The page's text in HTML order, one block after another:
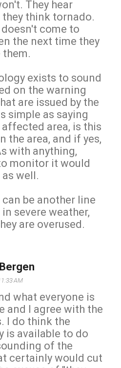
They hear
they think tornado.
come to
the next time they
exists to sound
on the warning
are issued by the
simple as saying
affected area, is this
the area, and if yes,
with anything,
monitor it would
well.
be another line
severe weather,
are overused.
AM
what everyone is
and I agree with the
I do think the
is available to do
of the
certainly would cut